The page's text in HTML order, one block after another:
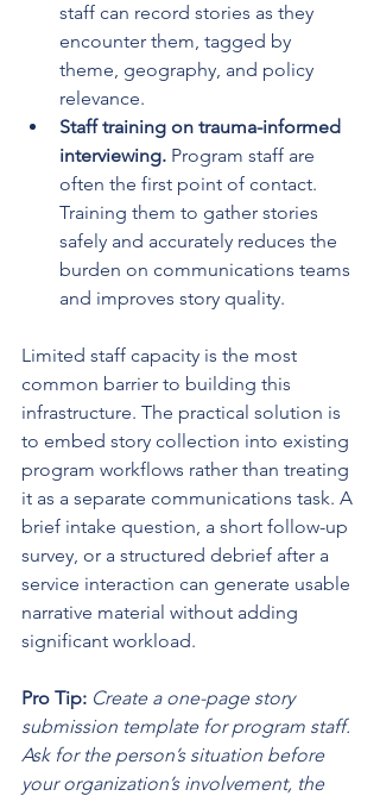
staff can record stories as they
encounter them, tagged by
theme, geography, and policy
relevance.
Staff training on trauma-informed
interviewing. Program staff are
often the first point of contact.
Training them to gather stories
safely and accurately reduces the
burden on communications teams
and improves story quality.
Limited staff capacity is the most
common barrier to building this
infrastructure. The practical solution is
to embed story collection into existing
program workflows rather than treating
it as a separate communications task. A
brief intake question, a short follow-up
survey, or a structured debrief after a
service interaction can generate usable
narrative material without adding
significant workload.
Pro Tip: Create a one-page story
submission template for program staff.
Ask for the person’s situation before
your organization’s involvement, the